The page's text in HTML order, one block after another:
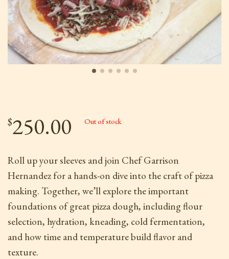
$250.00 Out of stock
Roll up your sleeves and join Chef Garrison
Hernandez for a hands-on dive into the craft of pizza
making. Together, we’ll explore the important
foundations of great pizza dough, including flour
selection, hydration, kneading, cold fermentation,
and how time and temperature build flavor and
texture.